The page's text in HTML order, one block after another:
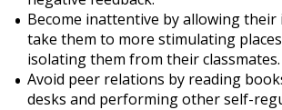
Become inattentive by allowing
take them to more stimulating
isolating them from their classmates.
Avoid peer relations by reading
desks and performing other self-